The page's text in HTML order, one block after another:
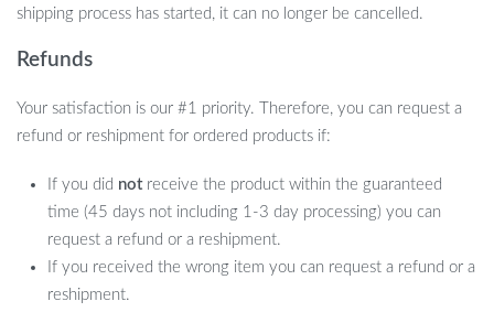
shipping process has started, it can no longer be cancelled.
Refunds
Your satisfaction is our #1 priority. Therefore, you can request a
refund or reshipment for ordered products if:
If you did notreceive the product within the guaranteed
time (45 days not including 1-3 day processing) you can
request a refund or a reshipment.
If you received the wrong item you can request a refund or a
reshipment.